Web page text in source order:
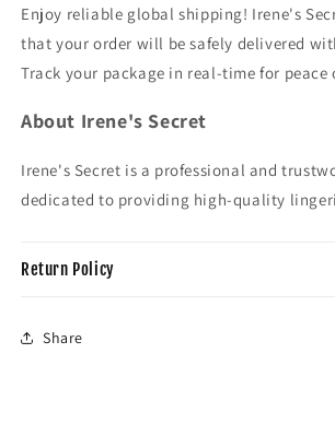
Enjoy reliable global shipping! Irene's
that your order will be safely delivered
Track your package in real-time for peace
About Irene's Secret
Irene's Secret is a professional and
dedicated to providing high-quality
Return Policy
Share